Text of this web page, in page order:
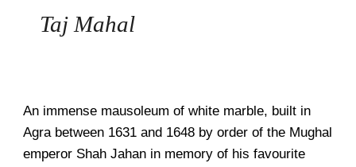
   Taj Mahal
An immense mausoleum of white marble, built in
Agra between 1631 and 1648 by order of the Mughal
emperor Shah Jahan in memory of his favourite